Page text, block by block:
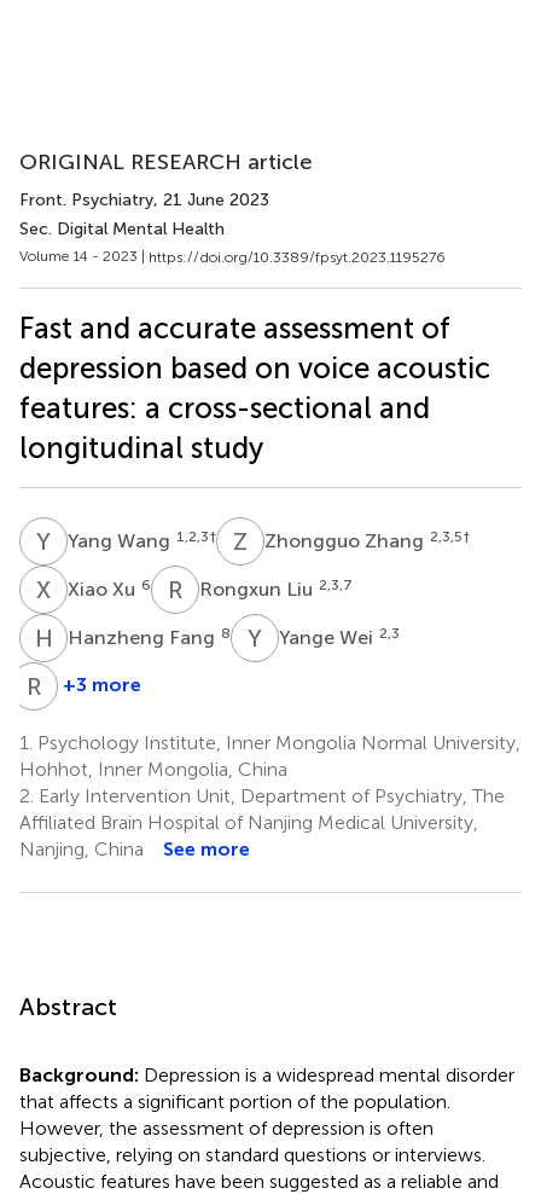
ORIGINAL RESEARCH article
Front. Psychiatry, 21 June 2023
Sec. Digital Mental Health
Volume 14 - 2023 | https://doi.org/10.3389/fpsyt.2023.1195276
Fast and accurate assessment of
depression based on voice acoustic
features: a cross-sectional and
longitudinal study
Y WYang Wang 1,2,3† Z ZZhongguo Zhang 2,3,5†
X XXiao Xu 6 R L Rongxun Liu 2,3,7
H FHanzheng Fang 8 Y WYange Wei 2,3
R Z Rongxin
2,3
*
+3 more
1.
Psychology Institute, Inner Mongolia Normal University,
Hohhot, Inner Mongolia, China
2. Early Intervention Unit, Department of Psychiatry, The
Affiliated Brain Hospital of Nanjing Medical University,
Nanjing, China
See more
Abstract
Background: Depression is a widespread mental disorder
that affects a significant portion of the population.
However, the assessment of depression is often
subjective, relying on standard questions or interviews.
Acoustic features have been suggested as a reliable and